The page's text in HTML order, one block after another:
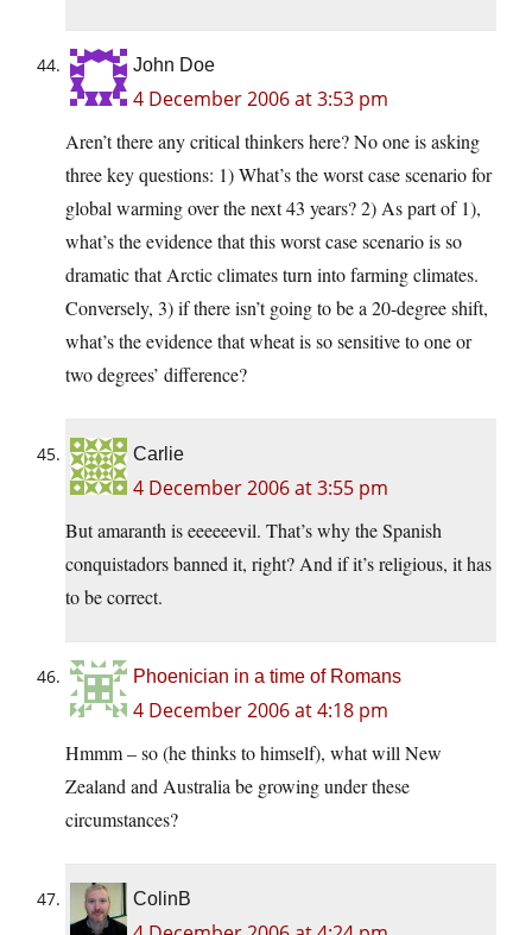
John Doe
4 December 2006 at 3:53 pm
Aren’t there any critical thinkers here? No one is asking
three key questions: 1) What’s the worst case scenario for
global warming over the next 43 years? 2) As part of 1),
what’s the evidence that this worst case scenario is so
dramatic that Arctic climates turn into farming climates.
Conversely, 3) if there isn’t going to be a 20-degree shift,
what’s the evidence that wheat is so sensitive to one or
two degrees’ difference?
Carlie
4 December 2006 at 3:55 pm
But amaranth is eeeeeevil. That’s why the Spanish
conquistadors banned it, right? And if it’s religious, it has
to be correct.
Phoenician in a time of Romans
4 December 2006 at 4:18 pm
Hmmm – so (he thinks to himself), what will New
Zealand and Australia be growing under these
circumstances?
ColinB